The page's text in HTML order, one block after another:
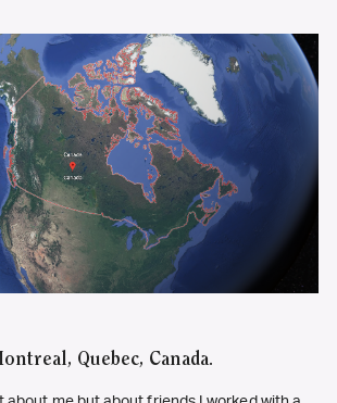
Quebec, Canada.